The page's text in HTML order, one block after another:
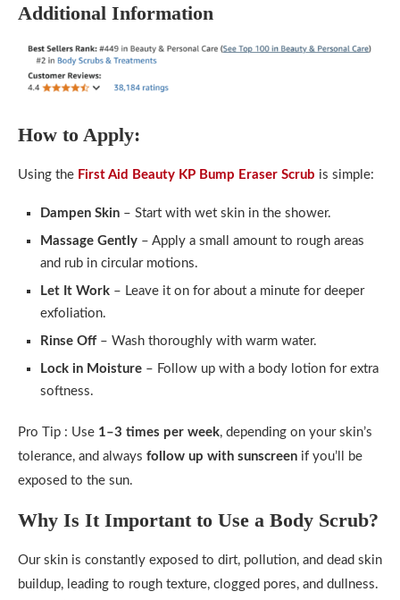
Additional Information
How to Apply:
Using the First Aid Beauty KP Bump Eraser Scrub is simple:
Dampen Skin – Start with wet skin in the shower.
Massage Gently – Apply a small amount to rough areas
and rub in circular motions.
Let It Work – Leave it on for about a minute for deeper
exfoliation.
Rinse Off– Wash thoroughly with warm water.
Lock in Moisture – Follow up with a body lotion for extra
softness.
Pro Tip : Use 1–3 times per week, depending on your skin’s
tolerance, and always follow up with sunscreen if you’ll be
exposed to the sun.
Why Is It Important to Use a Body Scrub?
Our skin is constantly exposed to dirt, pollution, and dead skin
buildup, leading to rough texture, clogged pores, and dullness.